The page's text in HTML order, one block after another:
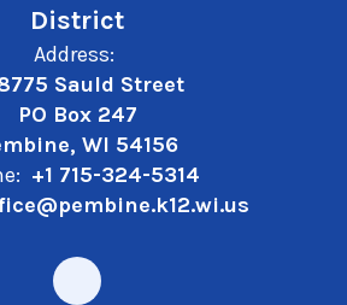
District
Address:
Sauld Street
PO Box 247
WI 54156
+1 715-324-5314